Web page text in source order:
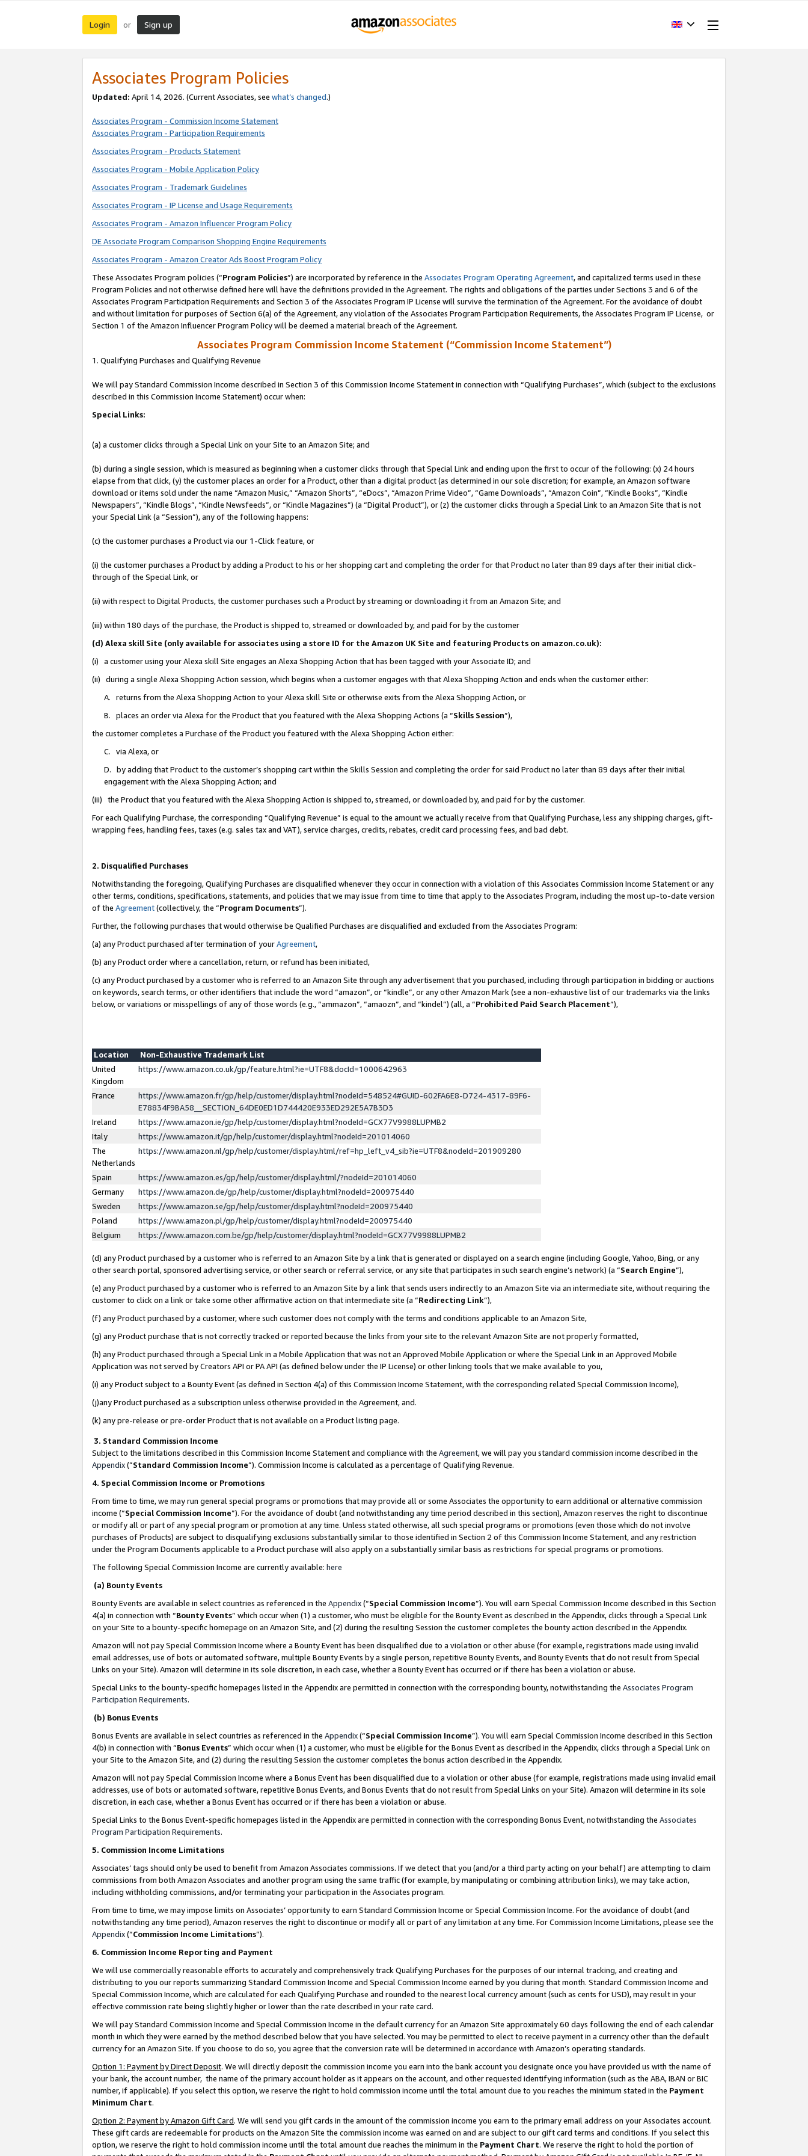
Login or Sign up
Associates Program Policies
Updated: April 14, 2026. (Current Associates, see what’s changed.)
Associates Program - Commission Income Statement
Associates Program - Participation Requirements
Associates Program - Products Statement
Associates Program - Mobile Application Policy
Associates Program - Trademark Guidelines
Associates Program - IP License and Usage Requirements
Associates Program - Amazon Influencer Program Policy
DE Associate Program Comparison Shopping Engine Requirements
Associates Program - Amazon Creator Ads Boost Program Policy
These Associates Program policies (“Program Policies”) are incorporated by reference in the Associates Program Operating Agreement, and capitalized terms used in these
Program Policies and not otherwise defined here will have the definitions provided in the Agreement. The rights and obligations of the parties under Sections 3 and 6 of the
Associates Program Participation Requirements and Section 3 of the Associates Program IP License will survive the termination of the Agreement. For the avoidance of doubt
and without limitation for purposes of Section 6(a) of the Agreement, any violation of the Associates Program Participation Requirements, the Associates Program IP License, or
Section 1 of the Amazon Influencer Program Policy will be deemed a material breach of the Agreement.
Associates Program Commission Income Statement (“Commission Income Statement”)
1. Qualifying Purchases and Qualifying Revenue
We will pay Standard Commission Income described in Section 3 of this Commission Income Statement in connection with “Qualifying Purchases”, which (subject to the exclusions
described in this Commission Income Statement) occur when:
Special Links:
(a) a customer clicks through a Special Link on your Site to an Amazon Site; and
(b) during a single session, which is measured as beginning when a customer clicks through that Special Link and ending upon the first to occur of the following: (x) 24 hours
elapse from that click, (y) the customer places an order for a Product, other than a digital product (as determined in our sole discretion; for example, an Amazon software
download or items sold under the name “Amazon Music,” “Amazon Shorts”, “eDocs”, “Amazon Prime Video”, “Game Downloads”, “Amazon Coin”, “Kindle Books”, “Kindle
Newspapers”, “Kindle Blogs”, “Kindle Newsfeeds”, or “Kindle Magazines”) (a “Digital Product”), or (z) the customer clicks through a Special Link to an Amazon Site that is not
your Special Link (a “Session”), any of the following happens:
(c) the customer purchases a Product via our 1-Click feature, or
(i) the customer purchases a Product by adding a Product to his or her shopping cart and completing the order for that Product no later than 89 days after their initial click-
through of the Special Link, or
(ii) with respect to Digital Products, the customer purchases such a Product by streaming or downloading it from an Amazon Site; and
(iii) within 180 days of the purchase, the Product is shipped to, streamed or downloaded by, and paid for by the customer
(d) Alexa skill Site (only available for associates using a store ID for the Amazon UK Site and featuring Products on amazon.co.uk):
(i) a customer using your Alexa skill Site engages an Alexa Shopping Action that has been tagged with your Associate ID; and
(ii) during a single Alexa Shopping Action session, which begins when a customer engages with that Alexa Shopping Action and ends when the customer either:
A. returns from the Alexa Shopping Action to your Alexa skill Site or otherwise exits from the Alexa Shopping Action, or
B. places an order via Alexa for the Product that you featured with the Alexa Shopping Actions (a “Skills Session”),
the customer completes a Purchase of the Product you featured with the Alexa Shopping Action either:
C. via Alexa, or
D. by adding that Product to the customer’s shopping cart within the Skills Session and completing the order for said Product no later than 89 days after their initial
engagement with the Alexa Shopping Action; and
(iii) the Product that you featured with the Alexa Shopping Action is shipped to, streamed, or downloaded by, and paid for by the customer.
For each Qualifying Purchase, the corresponding “Qualifying Revenue” is equal to the amount we actually receive from that Qualifying Purchase, less any shipping charges, gift-
wrapping fees, handling fees, taxes (e.g. sales tax and VAT), service charges, credits, rebates, credit card processing fees, and bad debt.
2. Disqualified Purchases
Notwithstanding the foregoing, Qualifying Purchases are disqualified whenever they occur in connection with a violation of this Associates Commission Income Statement or any
other terms, conditions, specifications, statements, and policies that we may issue from time to time that apply to the Associates Program, including the most up-to-date version
of the Agreement(collectively, the “Program Documents”).
Further, the following purchases that would otherwise be Qualified Purchases are disqualified and excluded from the Associates Program:
(a) any Product purchased after termination of yourAgreement,
(b) any Product order where a cancellation, return, or refund has been initiated,
(c) any Product purchased by a customer who is referred to an Amazon Site through any advertisement that you purchased, including through participation in bidding or auctions
on keywords, search terms, or other identifiers that include the word “amazon”, or “kindle”, or any other Amazon Mark (see a non-exhaustive list of our trademarks via the links
below, or variations or misspellings of any of those words (e.g., “ammazon”, “amaozn”, and “kindel”) (all, a “Prohibited Paid Search Placement”),
Location
Non-Exhaustive Trademark List
United
Kingdom
https://www.amazon.co.uk/gp/feature.html?ie=UTF8&docId=1000642963
France
https://www.amazon.fr/gp/help/customer/display.html?nodeId=548524#GUID-602FA6E8-D724-4317-89F6-
E78834F9BA58__SECTION_64DE0ED1D744420E933ED292E5A7B3D3
Ireland
https://www.amazon.ie/gp/help/customer/display.html?nodeId=GCX77V9988LUPMB2
Italy
https://www.amazon.it/gp/help/customer/display.html?nodeId=201014060
The
Netherlands
https://www.amazon.nl/gp/help/customer/display.html/ref=hp_left_v4_sib?ie=UTF8&nodeId=201909280
Spain
https://www.amazon.es/gp/help/customer/display.html/?nodeId=201014060
Germany
https://www.amazon.de/gp/help/customer/display.html?nodeId=200975440
Sweden
https://www.amazon.se/gp/help/customer/display.html?nodeId=200975440
Poland
https://www.amazon.pl/gp/help/customer/display.html?nodeId=200975440
Belgium
https://www.amazon.com.be/gp/help/customer/display.html?nodeId=GCX77V9988LUPMB2
(d) any Product purchased by a customer who is referred to an Amazon Site by a link that is generated or displayed on a search engine (including Google, Yahoo, Bing, or any
other search portal, sponsored advertising service, or other search or referral service, or any site that participates in such search engine’s network) (a “Search Engine”),
(e) any Product purchased by a customer who is referred to an Amazon Site by a link that sends users indirectly to an Amazon Site via an intermediate site, without requiring the
customer to click on a link or take some other affirmative action on that intermediate site (a “Redirecting Link”),
(f) any Product purchased by a customer, where such customer does not comply with the terms and conditions applicable to an Amazon Site,
(g) any Product purchase that is not correctly tracked or reported because the links from your site to the relevant Amazon Site are not properly formatted,
(h) any Product purchased through a Special Link in a Mobile Application that was not an Approved Mobile Application or where the Special Link in an Approved Mobile
Application was not served by Creators API or PA API (as defined below under the IP License) or other linking tools that we make available to you,
(i) any Product subject to a Bounty Event (as defined in Section 4(a) of this Commission Income Statement, with the corresponding related Special Commission Income),
(j)any Product purchased as a subscription unless otherwise provided in the Agreement, and.
(k) any pre-release or pre-order Product that is not available on a Product listing page.
3. Standard Commission Income
Subject to the limitations described in this Commission Income Statement and compliance with the Agreement, we will pay you standard commission income described in the
Appendix(”Standard Commission Income”). Commission Income is calculated as a percentage of Qualifying Revenue.
4. Special Commission Income or Promotions
From time to time, we may run general special programs or promotions that may provide all or some Associates the opportunity to earn additional or alternative commission
income (“Special Commission Income”). For the avoidance of doubt (and notwithstanding any time period described in this section), Amazon reserves the right to discontinue
or modify all or part of any special program or promotion at any time. Unless stated otherwise, all such special programs or promotions (even those which do not involve
purchases of Products) are subject to disqualifying exclusions substantially similar to those identified in Section 2 of this Commission Income Statement, and any restriction
under the Program Documents applicable to a Product purchase will also apply on a substantially similar basis as restrictions for special programs or promotions.
The following Special Commission Income are currently available: here
(a) Bounty Events
Bounty Events are available in select countries as referenced in the Appendix(“Special Commission Income”). You will earn Special Commission Income described in this Section
4(a) in connection with “Bounty Events” which occur when (1) a customer, who must be eligible for the Bounty Event as described in the Appendix, clicks through a Special Link
on your Site to a bounty-specific homepage on an Amazon Site, and (2) during the resulting Session the customer completes the bounty action described in the Appendix.
Amazon will not pay Special Commission Income where a Bounty Event has been disqualified due to a violation or other abuse (for example, registrations made using invalid
email addresses, use of bots or automated software, multiple Bounty Events by a single person, repetitive Bounty Events, and Bounty Events that do not result from Special
Links on your Site). Amazon will determine in its sole discretion, in each case, whether a Bounty Event has occurred or if there has been a violation or abuse.
Special Links to the bounty-specific homepages listed in the Appendix are permitted in connection with the corresponding bounty, notwithstanding the Associates Program
Participation Requirements.
(b) Bonus Events
Bonus Events are available in select countries as referenced in the Appendix(“Special Commission Income”). You will earn Special Commission Income described in this Section
4(b) in connection with “Bonus Events” which occur when (1) a customer, who must be eligible for the Bonus Event as described in the Appendix, clicks through a Special Link on
your Site to the Amazon Site, and (2) during the resulting Session the customer completes the bonus action described in the Appendix.
Amazon will not pay Special Commission Income where a Bonus Event has been disqualified due to a violation or other abuse (for example, registrations made using invalid email
addresses, use of bots or automated software, repetitive Bonus Events, and Bonus Events that do not result from Special Links on your Site). Amazon will determine in its sole
discretion, in each case, whether a Bonus Event has occurred or if there has been a violation or abuse.
Special Links to the Bonus Event-specific homepages listed in the Appendix are permitted in connection with the corresponding Bonus Event, notwithstanding the Associates
Program Participation Requirements.
5. Commission Income Limitations
Associates’ tags should only be used to benefit from Amazon Associates commissions. If we detect that you (and/or a third party acting on your behalf) are attempting to claim
commissions from both Amazon Associates and another program using the same traffic (for example, by manipulating or combining attribution links), we may take action,
including withholding commissions, and/or terminating your participation in the Associates program.
From time to time, we may impose limits on Associates’ opportunity to earn Standard Commission Income or Special Commission Income. For the avoidance of doubt (and
notwithstanding any time period), Amazon reserves the right to discontinue or modify all or part of any limitation at any time. For Commission Income Limitations, please see the
Appendix(“Commission Income Limitations”).
6. Commission Income Reporting and Payment
We will use commercially reasonable efforts to accurately and comprehensively track Qualifying Purchases for the purposes of our internal tracking, and creating and
distributing to you our reports summarizing Standard Commission Income and Special Commission Income earned by you during that month. Standard Commission Income and
Special Commission Income, which are calculated for each Qualifying Purchase and rounded to the nearest local currency amount (such as cents for USD), may result in your
effective commission rate being slightly higher or lower than the rate described in your rate card.
We will pay Standard Commission Income and Special Commission Income in the default currency for an Amazon Site approximately 60 days following the end of each calendar
month in which they were earned by the method described below that you have selected. You may be permitted to elect to receive payment in a currency other than the default
currency for an Amazon Site. If you choose to do so, you agree that the conversion rate will be determined in accordance with Amazon’s operating standards.
Option 1: Payment by Direct Deposit. We will directly deposit the commission income you earn into the bank account you designate once you have provided us with the name of
your bank, the account number, the name of the primary account holder as it appears on the account, and other requested identifying information (such as the ABA, IBAN or BIC
number, if applicable). If you select this option, we reserve the right to hold commission income until the total amount due to you reaches the minimum stated in the Payment
Minimum Chart.
Option 2: Payment by Amazon Gift Card. We will send you gift cards in the amount of the commission income you earn to the primary email address on your Associates account.
These gift cards are redeemable for products on the Amazon Site the commission income was earned on and are subject to our gift card terms and conditions. If you select this
option, we reserve the right to hold commission income until the total amount due reaches the minimum in the Payment Chart. We reserve the right to hold the portion of